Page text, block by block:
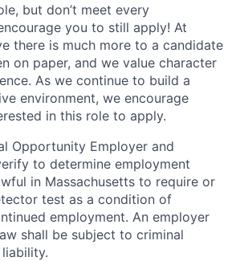
but don’t meet every
you to still apply! At
there is much more to a candidate
on paper, and we value character
As we continue to build a
environment, we encourage
in this role to apply.
Opportunity Employer and
to determine employment
in Massachusetts to require or
test as a condition of
employment. An employer
shall be subject to criminal